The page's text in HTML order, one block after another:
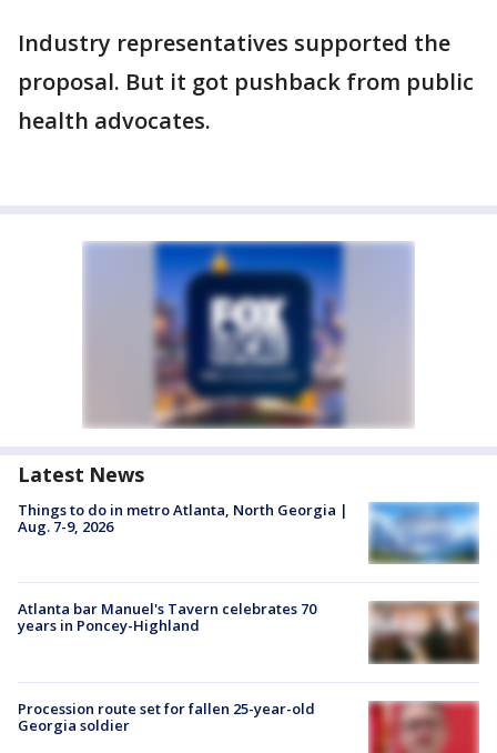
Industry representatives supported the
proposal. But it got pushback from public
health advocates.
Latest News
Things to do in metro Atlanta, North Georgia |
Aug. 7-9, 2026
Atlanta bar Manuel's Tavern celebrates 70
years in Poncey-Highland
Procession route set for fallen 25-year-old
Georgia soldier